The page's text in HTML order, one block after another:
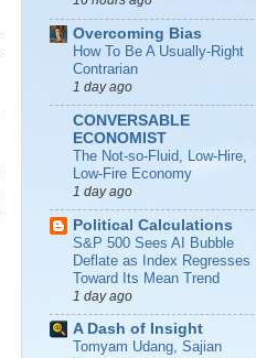
Overcoming Bias
How To Be A Usually-Right
Contrarian
1 day ago
CONVERSABLE
ECONOMIST
The Not-so-Fluid, Low-Hire,
Low-Fire Economy
1 day ago
Political Calculations
S&P 500 Sees AI Bubble
Deflate as Index Regresses
Toward Its Mean Trend
1 day ago
A Dash of Insight
Tomyam Udang, Sajian